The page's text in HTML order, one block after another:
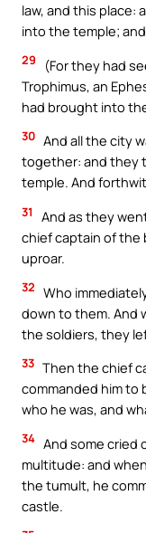
law, and this place:
into the temple;
29
(For they had
Trophimus, an
had brought into
30 And all the city
together: and they
temple. And
31
And as they
chief captain of the
uproar.
32 Who
down to them. And
the soldiers, they
33 Then the chief
commanded him to
who he was, and
34 And some cried
multitude: and
the tumult, he
castle.